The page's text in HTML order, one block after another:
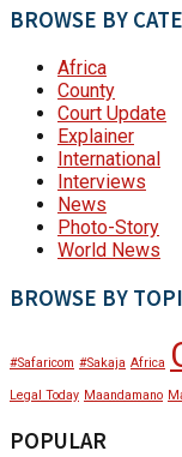
BROWSE BY
Africa
County
Court Update
Explainer
International
Interviews
News
Photo-Story
World News
BROWSE BY
#Safaricom #Sakaja Africa
Legal Today Maandamano
POPULAR